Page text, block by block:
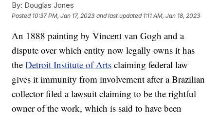
By: Douglas Jones
Posted 10:37 PM, Jan 17, 2023 and last updated 1:11 AM, Jan 18, 2023
An 1888 painting by Vincent van Gogh and a
dispute over which entity now legally owns it has
theDetroit Institute of Arts claiming federal law
gives it immunity from involvement after a Brazilian
collector filed a lawsuit claiming to be the rightful
owner of the work, which is said to have been